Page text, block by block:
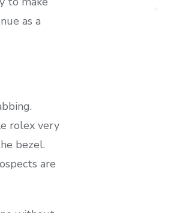
as a
rolex very
bezel.
are